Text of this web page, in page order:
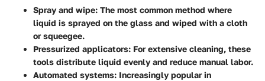
Spray and wipe: The most common method where
liquid is sprayed on the glass and wiped with a cloth
or squeegee.
Pressurized applicators: For extensive cleaning, these
tools distribute liquid evenly and reduce manual labor.
Automated systems: Increasingly popular in